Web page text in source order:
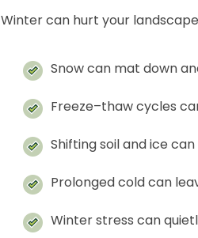
Winter can hurt your
Snow can mat down
Freeze–thaw cycles
Shifting soil and ice
Prolonged cold can
Winter stress can